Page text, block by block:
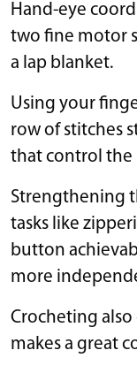
Hand-eye
two fine motor
a lap blanket.
Using your
row of stitches
that control the
Strengthening
tasks like
button
more
Crocheting also
makes a great